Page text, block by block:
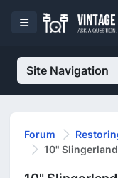
Site Navigation
Forum
10"